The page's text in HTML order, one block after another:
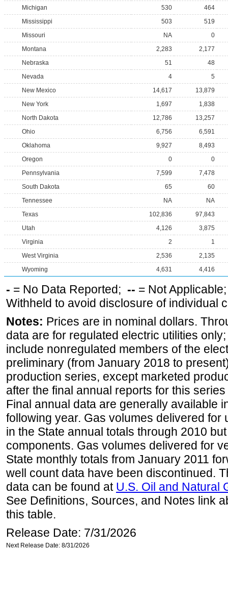
Michigan
530
464
Mississippi
503
519
Missouri
NA
0
Montana
2,283
2,177
Nebraska
51
48
Nevada
4
5
New Mexico
14,617
13,879
New York
1,697
1,838
North Dakota
12,786
13,257
Ohio
6,756
6,591
Oklahoma
9,927
8,493
Oregon
0
0
Pennsylvania
7,599
7,478
South Dakota
65
60
Tennessee
NA
NA
Texas
102,836
97,843
Utah
4,126
3,875
Virginia
2
1
West Virginia
2,536
2,135
Wyoming
4,631 4,416
- = No Data Reported; -- = Not
Withheld to avoid disclosure of individual
Notes: Prices are in nominal dollars.
data are for regulated electric utilities
include nonregulated members of the
preliminary (from January 2018 to
production series, except marketed
after the final annual reports for this
Final annual data are generally available
following year. Gas volumes delivered for
in the State annual totals through 2010
components. Gas volumes delivered for
State monthly totals from January 2011
well count data have been discontinued.
data can be found at U.S. Oil and Natural
See Definitions, Sources, and Notes link
this table.
Release Date: 7/31/2026
Next Release Date: 8/31/2026